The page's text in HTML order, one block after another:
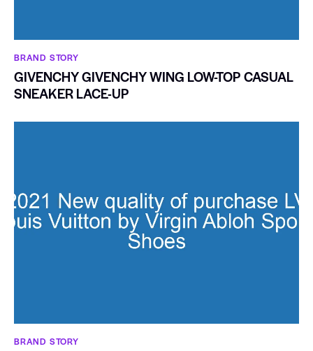
BRAND STORY
GIVENCHY GIVENCHY WING LOW-TOP CASUAL
SNEAKER LACE-UP
BRAND STORY